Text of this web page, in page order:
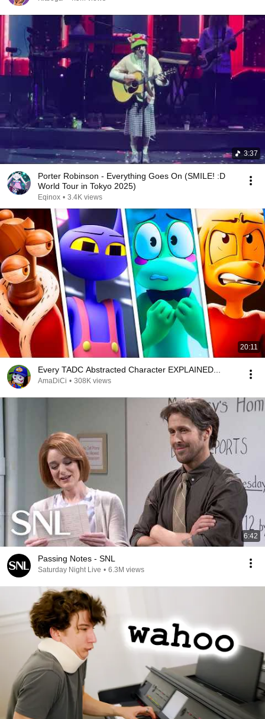
3:37
Porter Robinson - Everything Goes On (SMILE! :D
World Tour in Tokyo 2025)
Eqinox • 3.4K views
20:11
Every TADC Abstracted Character EXPLAINED...
AmaDiCi • 308K views
6:42
Passing Notes - SNL
Saturday Night Live • 6.3M views